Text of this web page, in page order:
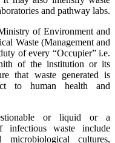
and pathway labs.
of Environment and
Waste (Management and
of every “Occupier” i.e.
of the institution or its
that waste generated is
to human health and
or liquid or a
infectious waste include
microbiological cultures,